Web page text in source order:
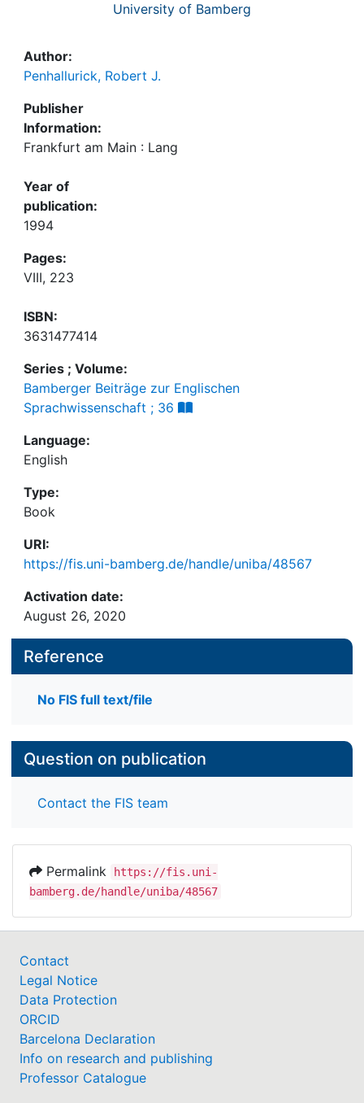
University of Bamberg
Author:
Penhallurick, Robert J.
Publisher
Information:
Frankfurt am Main : Lang
Year of
publication:
1994
Pages:
VIII, 223
ISBN:
3631477414
Series ; Volume:
Bamberger Beiträge zur Englischen
Sprachwissenschaft ; 36
Language:
English
Type:
Book
URI:
https://fis.uni-bamberg.de/handle/uniba/48567
Activation date:
August 26, 2020
Reference
No FIS full text/file
Question on publication
Contact the FIS team
Permalink
https://fis.uni-
bamberg.de/handle/uniba/48567
Contact
Legal Notice
Data Protection
ORCID
Barcelona Declaration
Info on research and publishing
Professor Catalogue